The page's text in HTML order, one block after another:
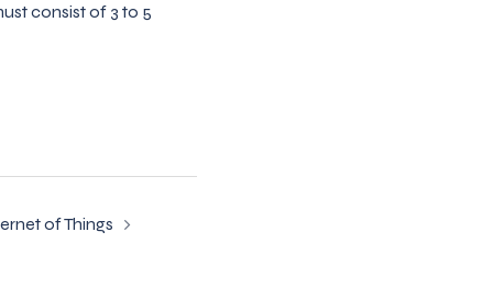
consist of 3 to 5
of Things